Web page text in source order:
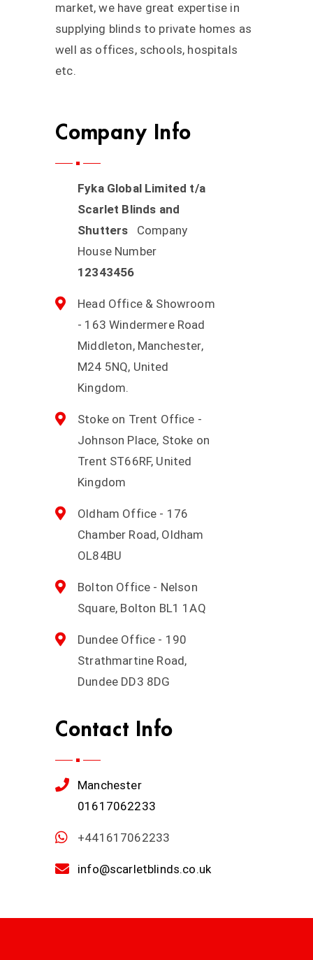
market, we have great expertise in
supplying blinds to private homes as
well as offices, schools, hospitals
etc.
Company Info
Fyka Global Limited t/a
Scarlet Blinds and
Shutters Company
House Number
12343456
Head Office & Showroom
- 163 Windermere Road
Middleton, Manchester,
M24 5NQ, United
Kingdom.
Stoke on Trent Office -
Johnson Place, Stoke on
Trent ST66RF, United
Kingdom
Oldham Office - 176
Chamber Road, Oldham
OL84BU
Bolton Office - Nelson
Square, Bolton BL1 1AQ
Dundee Office - 190
Strathmartine Road,
Dundee DD3 8DG
Contact Info
Manchester
01617062233
+441617062233
info@scarletblinds.co.uk